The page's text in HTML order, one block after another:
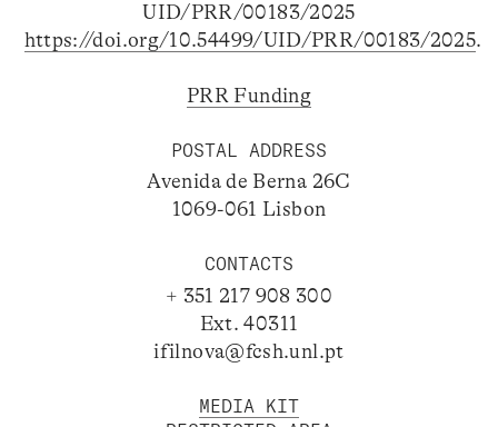
UID/PRR/00183/2025
https://doi.org/10.54499/UID/PRR/00183/2025.
PRR Funding
POSTAL ADDRESS
Avenida de Berna 26C
1069-061 Lisbon
CONTACTS
+ 351 217 908 300
Ext. 40311
ifilnova@fcsh.unl.pt
MEDIA KIT